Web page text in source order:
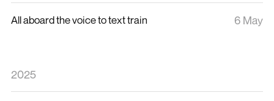
All aboard the voice to text train 6 May
2025